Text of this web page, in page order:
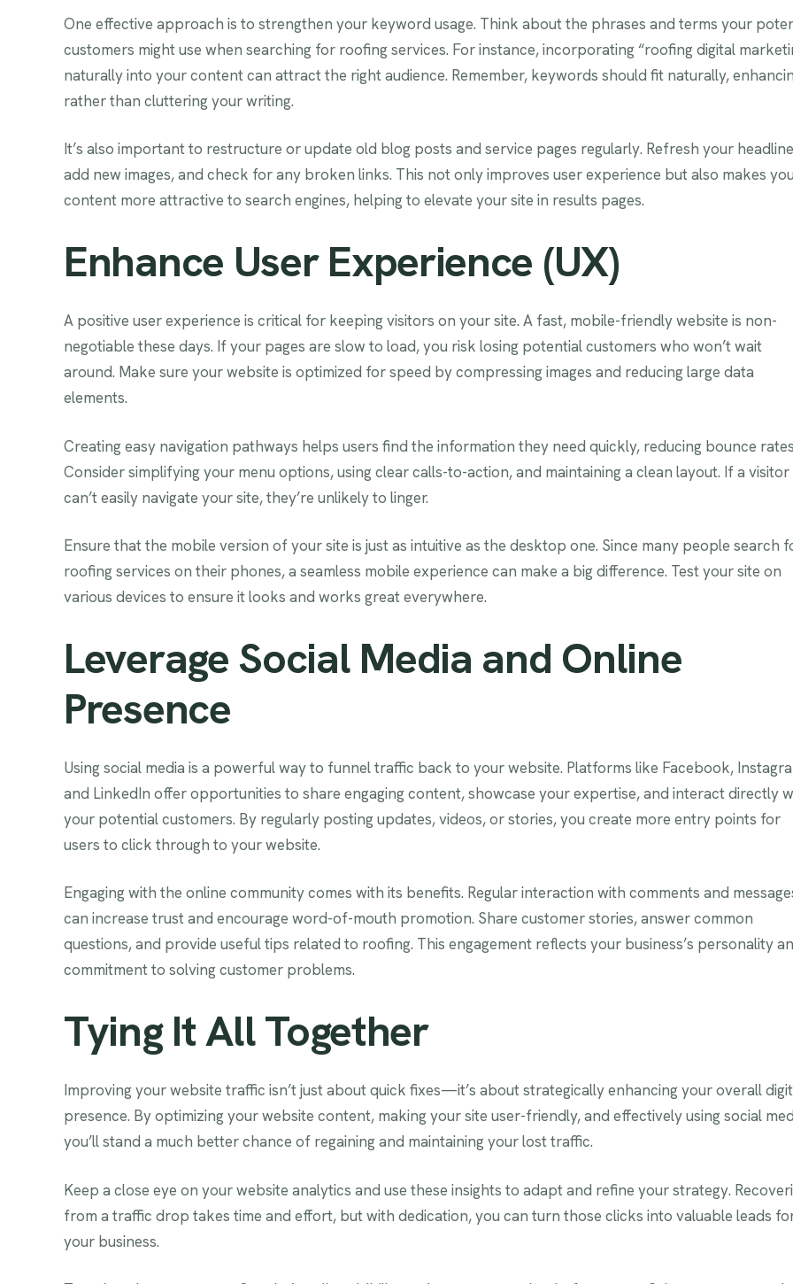
One effective approach is to strengthen your keyword usage. Think about the phrases and terms your
customers might use when searching for roofing services. For instance, incorporating “roofing digital
naturally into your content can attract the right audience. Remember, keywords should fit naturally,
rather than cluttering your writing.
It’s also important to restructure or update old blog posts and service pages regularly. Refresh your
add new images, and check for any broken links. This not only improves user experience but also makes
content more attractive to search engines, helping to elevate your site in results pages.
Enhance User Experience (UX)
A positive user experience is critical for keeping visitors on your site. A fast, mobile-friendly website is non-
negotiable these days. If your pages are slow to load, you risk losing potential customers who won’t wait
around. Make sure your website is optimized for speed by compressing images and reducing large data
elements.
Creating easy navigation pathways helps users find the information they need quickly, reducing bounce
Consider simplifying your menu options, using clear calls-to-action, and maintaining a clean layout. If a visitor
can’t easily navigate your site, they’re unlikely to linger.
Ensure that the mobile version of your site is just as intuitive as the desktop one. Since many people search
roofing services on their phones, a seamless mobile experience can make a big difference. Test your site on
various devices to ensure it looks and works great everywhere.
Leverage Social Media and Online
Presence
Using social media is a powerful way to funnel traffic back to your website. Platforms like Facebook,
and LinkedIn offer opportunities to share engaging content, showcase your expertise, and interact directly
your potential customers. By regularly posting updates, videos, or stories, you create more entry points for
users to click through to your website.
Engaging with the online community comes with its benefits. Regular interaction with comments and
can increase trust and encourage word-of-mouth promotion. Share customer stories, answer common
questions, and provide useful tips related to roofing. This engagement reflects your business’s personality
commitment to solving customer problems.
Tying It All Together
Improving your website traffic isn’t just about quick fixes—it’s about strategically enhancing your overall
presence. By optimizing your website content, making your site user-friendly, and effectively using social
you’ll stand a much better chance of regaining and maintaining your lost traffic.
Keep a close eye on your website analytics and use these insights to adapt and refine your strategy.
from a traffic drop takes time and effort, but with dedication, you can turn those clicks into valuable leads
your business.